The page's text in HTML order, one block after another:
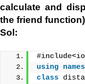
calculate and
the friend
Sol:
using
class